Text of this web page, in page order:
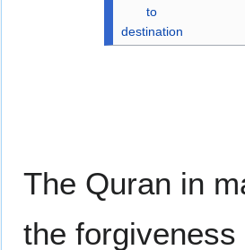
to
destination
The Quran in
the